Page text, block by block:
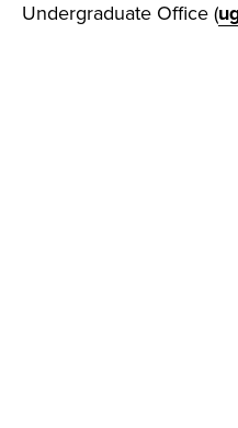
Undergraduate Office (